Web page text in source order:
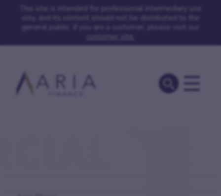
This site is intended for professional intermediary use
only, and its content should not be distributed to the
general public. If you are a customer, please visit our